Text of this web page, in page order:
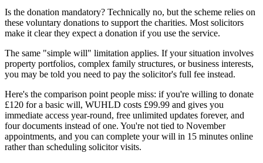
Is the donation mandatory? Technically no, but the scheme relies on
these voluntary donations to support the charities. Most solicitors
make it clear they expect a donation if you use the service.
The same "simple will" limitation applies. If your situation involves
property portfolios, complex family structures, or business interests,
you may be told you need to pay the solicitor's full fee instead.
Here's the comparison point people miss: if you're willing to donate
£120 for a basic will, WUHLD costs £99.99 and gives you
immediate access year-round, free unlimited updates forever, and
four documents instead of one. You're not tied to November
appointments, and you can complete your will in 15 minutes online
rather than scheduling solicitor visits.